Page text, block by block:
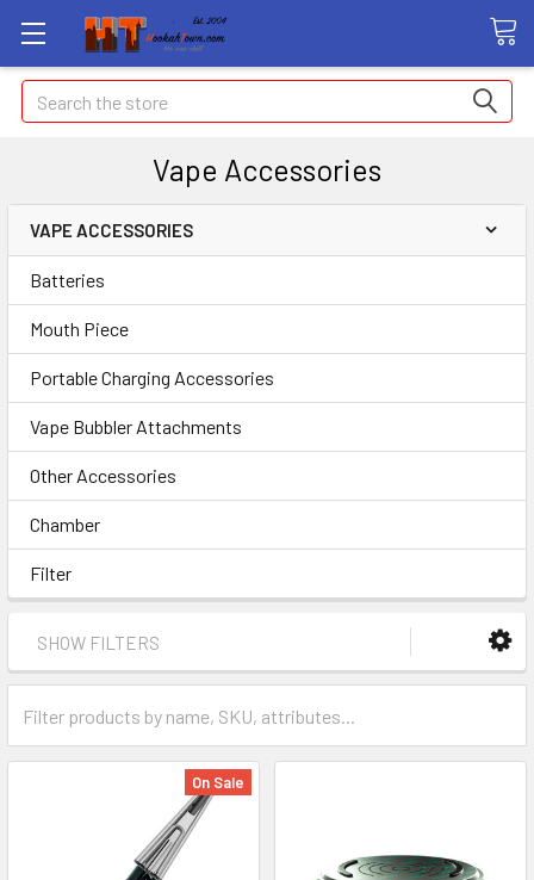
Search
Vape Accessories
VAPE ACCESSORIES
Batteries
Mouth Piece
Portable Charging Accessories
Vape Bubbler Attachments
Other Accessories
Chamber
Filter
SHOW FILTERS
On Sale